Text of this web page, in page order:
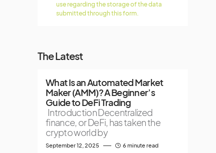
use regarding the storage of the data
submitted through this form.
The Latest
What Is an Automated Market
Maker (AMM)? A Beginner’s
Guide to DeFi Trading
Introduction Decentralized
finance, or DeFi, has taken the
crypto world by
September 12, 2025 6 minute read